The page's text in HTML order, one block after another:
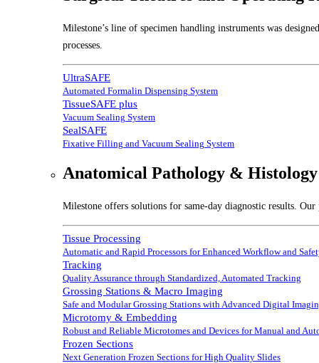
Milestone’s line of specimen handling instruments was
processes.
UltraSAFE
Automated Formalin Dispensing System
TissueSAFE plus
Vacuum Sealing System
SealSAFE
Fixative Filling and Vacuum Sealing System
Anatomical Pathology & Histology
Milestone offers solutions for same-day diagnostic results.
Tissue Processing
Automatic and Rapid Processors for Enhanced Workflow and
Tracking
Quality Assurance through Standardized, Automated Tracking
Grossing Stations & Macro Imaging
Safe and Modular Grossing Stations with Advanced Digital
Microtomy & Embedding
Robust and Reliable Microtomes and Devices for Manual and
Frozen Sections
Next Generation Frozen Sections for High Quality Slides